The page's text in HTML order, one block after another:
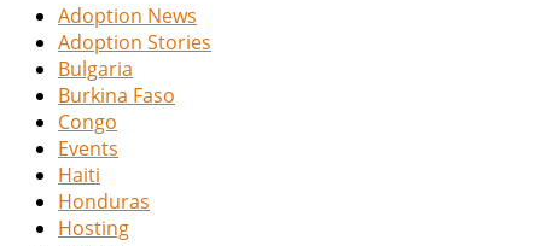
Adoption News
Adoption Stories
Bulgaria
Burkina Faso
Congo
Events
Haiti
Honduras
Hosting